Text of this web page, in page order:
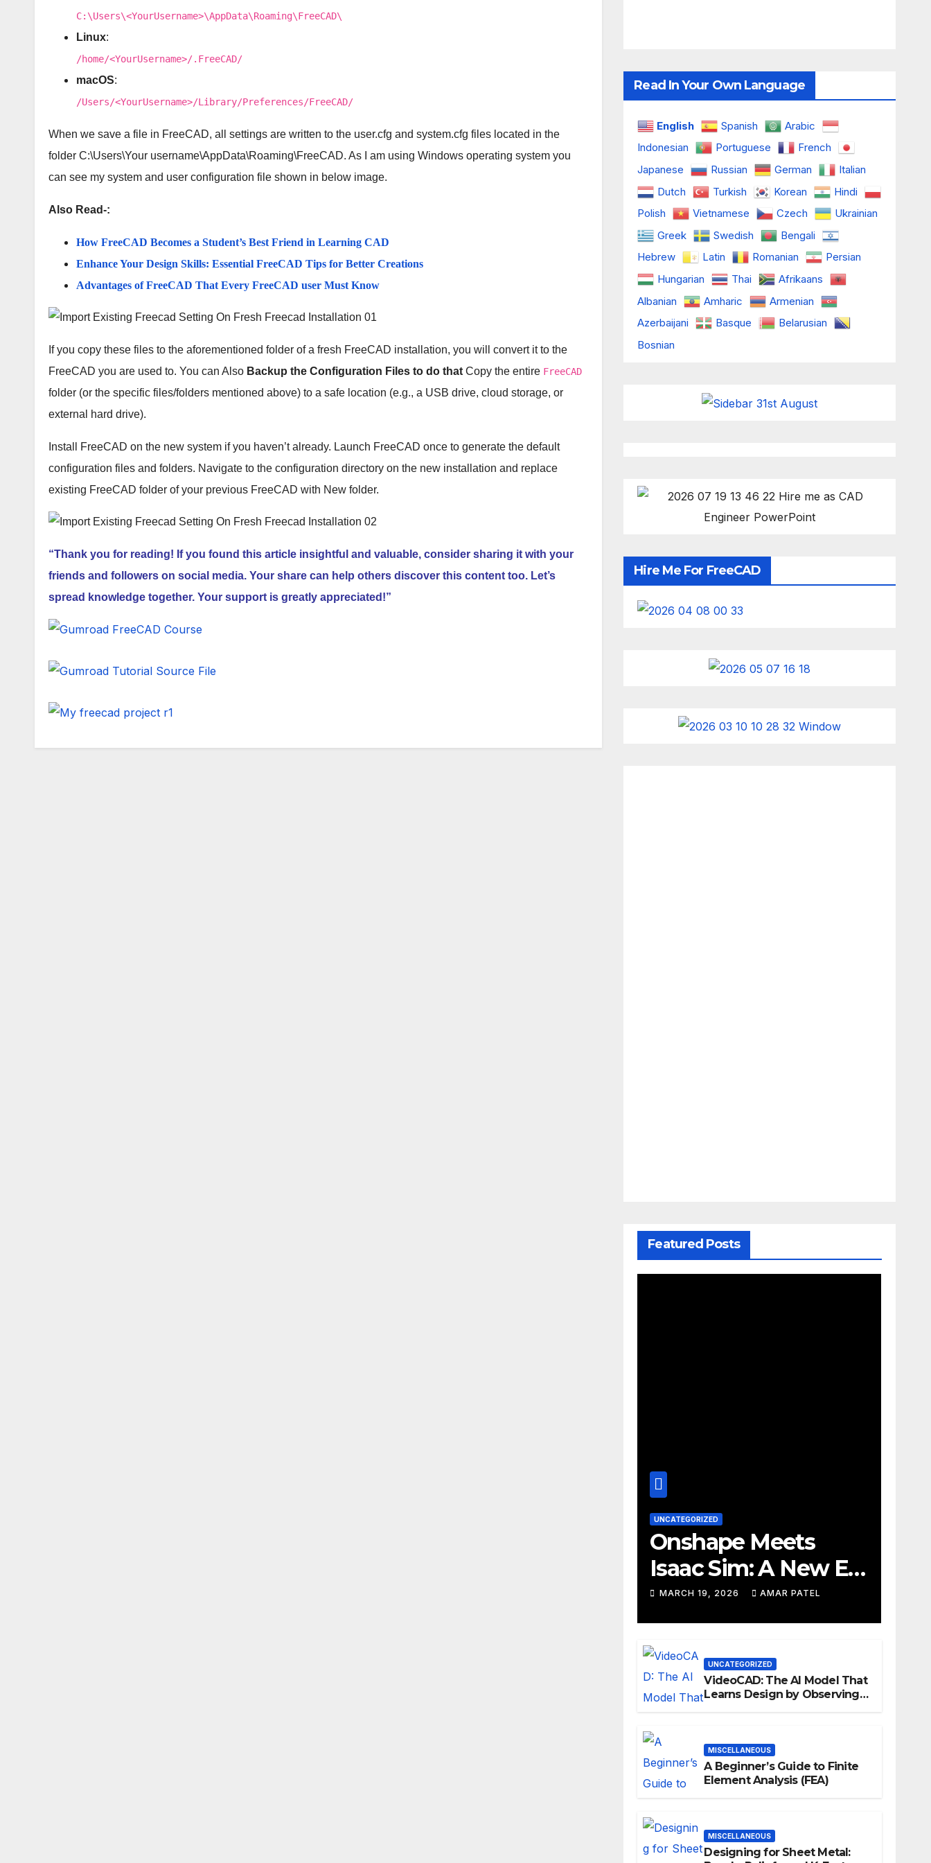
C:\Users\<YourUsername>\AppData\Roaming\FreeCAD\
Linux:
/home/<YourUsername>/.FreeCAD/
macOS:
/Users/<YourUsername>/Library/Preferences/FreeCAD/
When we save a file in FreeCAD, all settings are written to the user.cfg and system.cfg files located in the
folder C:\Users\Your username\AppData\Roaming\FreeCAD. As I am using Windows operating system you
can see my system and user configuration file shown in below image.
Also Read-:
How FreeCAD Becomes a Student’s Best Friend in Learning CAD
Enhance Your Design Skills: Essential FreeCAD Tips for Better Creations
Advantages of FreeCAD That Every FreeCAD user Must Know
If you copy these files to the aforementioned folder of a fresh FreeCAD installation, you will convert it to the
FreeCAD you are used to. You can Also Backup the Configuration Files to do that Copy the entire FreeCAD
folder (or the specific files/folders mentioned above) to a safe location (e.g., a USB drive, cloud storage, or
external hard drive).
Install FreeCAD on the new system if you haven’t already. Launch FreeCAD once to generate the default
configuration files and folders. Navigate to the configuration directory on the new installation and replace
existing FreeCAD folder of your previous FreeCAD with New folder.
“Thank you for reading! If you found this article insightful and valuable, consider sharing it with your
friends and followers on social media. Your share can help others discover this content too. Let’s
spread knowledge together. Your support is greatly appreciated!”
Read In Your Own Language
English Spanish
Arabic
Indonesian
Portuguese
French
Japanese
Russian German
Italian
Dutch
Turkish Korean
Hindi
Polish
Vietnamese Czech
Ukrainian
Greek
Swedish
Bengali
Hebrew
Latin Romanian
Persian
Hungarian
Thai
Afrikaans
Albanian
Amharic
Armenian
Azerbaijani
Basque
Belarusian
Bosnian
Hire Me For FreeCAD
Featured Posts
UNCATEGORIZED
Onshape Meets
Isaac Sim: A New Era
for Robotics
Development
Workflows
MARCH 19, 2026 AMAR PATEL
UNCATEGORIZED
VideoCAD: The AI Model That
Learns Design by Observing
MISCELLANEOUS
A Beginner’s Guide to Finite
Element Analysis (FEA)
MISCELLANEOUS
Designing for Sheet Metal: